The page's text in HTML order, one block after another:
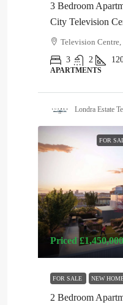
3 Bedroom
City Television
Television
3
2
APARTMENTS
Londra Estate
FOR
Priced£1,450,000
FOR SALE NEW
2 Bedroom